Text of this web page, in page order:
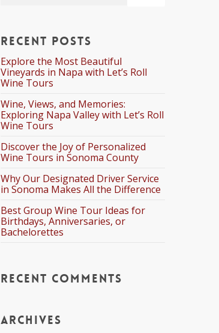
Recent Posts
Explore the Most Beautiful
Vineyards in Napa with Let’s Roll
Wine Tours
Wine, Views, and Memories:
Exploring Napa Valley with Let’s Roll
Wine Tours
Discover the Joy of Personalized
Wine Tours in Sonoma County
Why Our Designated Driver Service
in Sonoma Makes All the Difference
Best Group Wine Tour Ideas for
Birthdays, Anniversaries, or
Bachelorettes
Recent Comments
Archives